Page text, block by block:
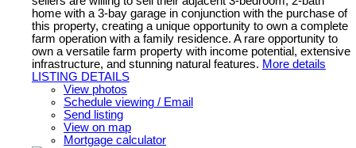
home with a 3-bay garage in conjunction with the purchase of
this property, creating a unique opportunity to own a complete
farm operation with a family residence. A rare opportunity to
own a versatile farm property with income potential, extensive
infrastructure, and stunning natural features. More details
LISTING DETAILS
View photos
Schedule viewing / Email
Send listing
View on map
Mortgage calculator